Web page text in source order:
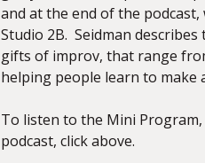
and at the end of the
Studio 2B. Seidman
gifts of improv, that range
helping people learn to make
To listen to the Mini
podcast, click above.